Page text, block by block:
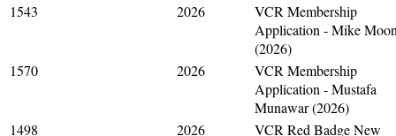
1543
2026
VCR Membership
Application - Mike
(2026)
1570
2026
VCR Membership
Application - Mustafa
Munawar (2026)
1498
2026
VCR Red Badge New